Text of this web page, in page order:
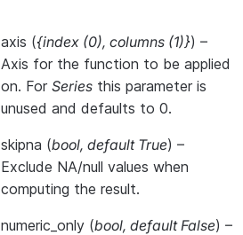
axis ({index (0), columns (1)}) –
Axis for the function to be applied
on. For Series this parameter is
unused and defaults to 0.
skipna (bool, default True) –
Exclude NA/null values when
computing the result.
numeric_only (bool, default False) –